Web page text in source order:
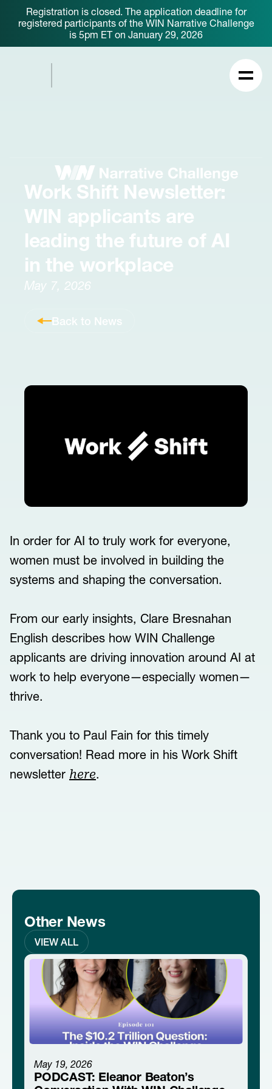
Registration is closed. The application deadline for
registered participants of the WIN Narrative Challenge
is 5pm ET on January 29, 2026
Back to News
Work Shift Newsletter:
WIN applicants are
leading the future of AI
in the workplace
May 7, 2026
In order for AI to truly work for everyone,
women must be involved in building the
systems and shaping the conversation.
From our early insights, Clare Bresnahan
English describes how WIN Challenge
applicants are driving innovation around AI at
work to help everyone—especially women—
thrive.
Thank you to Paul Fain for this timely
conversation! Read more in his Work Shift
newsletter here.
Other News
VIEW ALL
May 19, 2026
PODCAST: Eleanor Beaton’s